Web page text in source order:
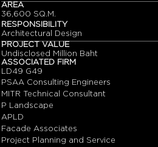
AREA
36,600 SQ.M.
RESPONSIBILITY
Architectural Design
PROJECT VALUE
Undisclosed Million Baht
ASSOCIATED FIRM
LD49 G49
PSAA Consulting Engineers
MITR Technical Consultant
P Landscape
APLD
Facade Associates
Project Planning and Service